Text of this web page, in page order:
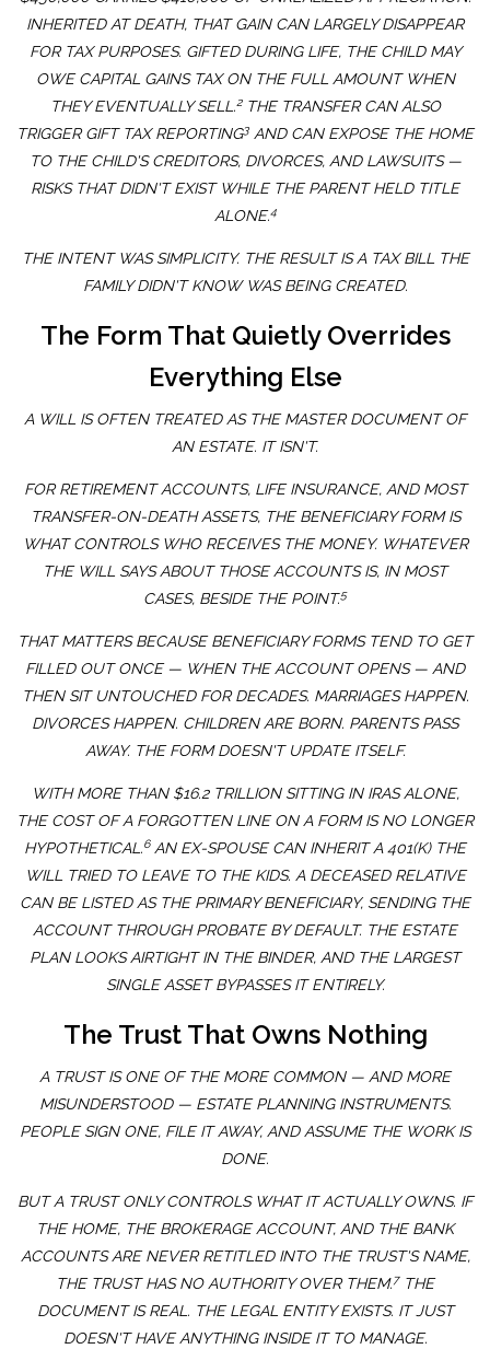
INHERITED AT DEATH, THAT GAIN CAN LARGELY DISAPPEAR
FOR TAX PURPOSES. GIFTED DURING LIFE, THE CHILD MAY
OWE CAPITAL GAINS TAX ON THE FULL AMOUNT WHEN
THEY EVENTUALLY SELL.2THE TRANSFER CAN ALSO
TRIGGER GIFT TAX REPORTING3 AND CAN EXPOSE THE HOME
TO THE CHILD'S CREDITORS, DIVORCES, AND LAWSUITS —
RISKS THAT DIDN'T EXIST WHILE THE PARENT HELD TITLE
ALONE.4
THE INTENT WAS SIMPLICITY. THE RESULT IS A TAX BILL THE
FAMILY DIDN'T KNOW WAS BEING CREATED.
The Form That Quietly Overrides
Everything Else
A WILL IS OFTEN TREATED AS THE MASTER DOCUMENT OF
AN ESTATE. IT ISN'T.
FOR RETIREMENT ACCOUNTS, LIFE INSURANCE, AND MOST
TRANSFER-ON-DEATH ASSETS, THE BENEFICIARY FORM IS
WHAT CONTROLS WHO RECEIVES THE MONEY. WHATEVER
THE WILL SAYS ABOUT THOSE ACCOUNTS IS, IN MOST
CASES, BESIDE THE POINT.5
THAT MATTERS BECAUSE BENEFICIARY FORMS TEND TO GET
FILLED OUT ONCE — WHEN THE ACCOUNT OPENS — AND
THEN SIT UNTOUCHED FOR DECADES. MARRIAGES HAPPEN.
DIVORCES HAPPEN. CHILDREN ARE BORN. PARENTS PASS
AWAY. THE FORM DOESN'T UPDATE ITSELF.
WITH MORE THAN $16.2 TRILLION SITTING IN IRAS ALONE,
THE COST OF A FORGOTTEN LINE ON A FORM IS NO LONGER
HYPOTHETICAL.6AN EX-SPOUSE CAN INHERIT A 401(K) THE
WILL TRIED TO LEAVE TO THE KIDS. A DECEASED RELATIVE
CAN BE LISTED AS THE PRIMARY BENEFICIARY, SENDING THE
ACCOUNT THROUGH PROBATE BY DEFAULT. THE ESTATE
PLAN LOOKS AIRTIGHT IN THE BINDER, AND THE LARGEST
SINGLE ASSET BYPASSES IT ENTIRELY.
The Trust That Owns Nothing
A TRUST IS ONE OF THE MORE COMMON — AND MORE
MISUNDERSTOOD — ESTATE PLANNING INSTRUMENTS.
PEOPLE SIGN ONE, FILE IT AWAY, AND ASSUME THE WORK IS
DONE.
BUT A TRUST ONLY CONTROLS WHAT IT ACTUALLY OWNS. IF
THE HOME, THE BROKERAGE ACCOUNT, AND THE BANK
ACCOUNTS ARE NEVER RETITLED INTO THE TRUST'S NAME,
THE TRUST HAS NO AUTHORITY OVER THEM.7THE
DOCUMENT IS REAL. THE LEGAL ENTITY EXISTS. IT JUST
DOESN'T HAVE ANYTHING INSIDE IT TO MANAGE.